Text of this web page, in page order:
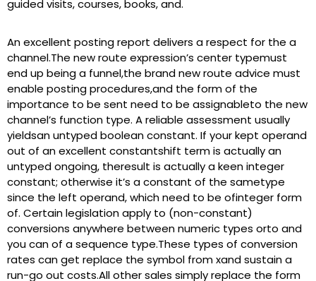
guided visits, courses, books, and.
An excellent posting report delivers a respect for the a
channel.The new route expression’s center typemust
end up being a funnel,the brand new route advice must
enable posting procedures,and the form of the
importance to be sent need to be assignableto the new
channel’s function type. A reliable assessment usually
yieldsan untyped boolean constant. If your kept operand
out of an excellent constantshift term is actually an
untyped ongoing, theresult is actually a keen integer
constant; otherwise it’s a constant of the sametype
since the left operand, which need to be ofinteger form
of. Certain legislation apply to (non-constant)
conversions anywhere between numeric types orto and
you can of a sequence type.These types of conversion
rates can get replace the symbol from xand sustain a
run-go out costs.All other sales simply replace the form